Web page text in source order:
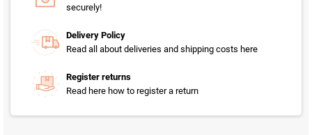
securely!
Delivery Policy
Read all about deliveries and shipping costs here
Register returns
Read here how to register a return